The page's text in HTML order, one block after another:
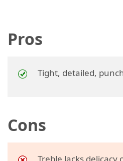
Pros
Tight, detailed,
Cons